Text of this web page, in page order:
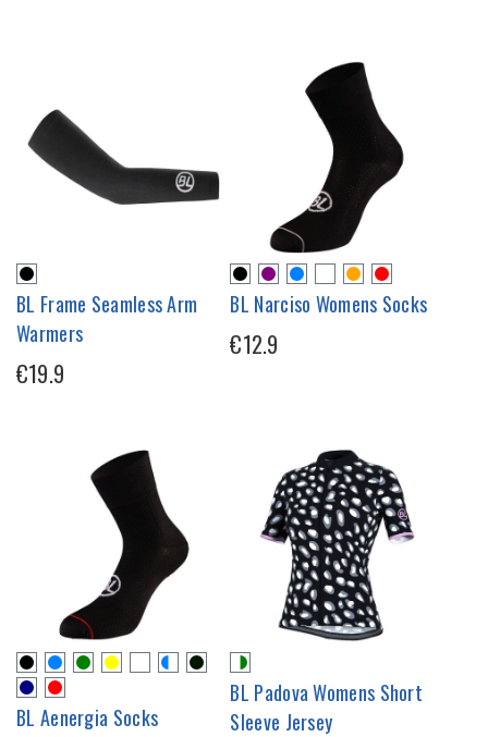
BL Frame Seamless Arm
Warmers
€19.9
BL Narciso Womens Socks
€12.9
BL Aenergia Socks
BL Padova Womens Short
Sleeve Jersey